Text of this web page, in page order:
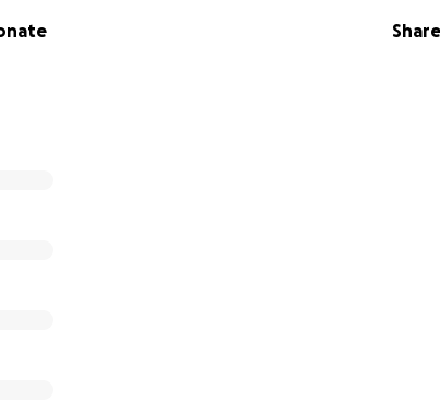
Share